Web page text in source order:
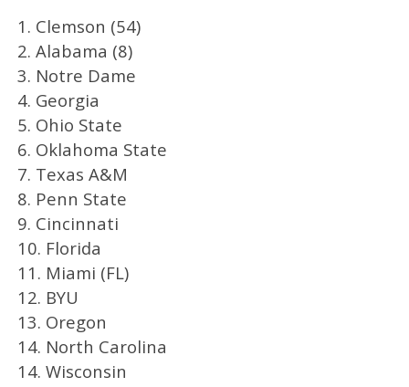
1. Clemson (54)
2. Alabama (8)
3. Notre Dame
4. Georgia
5. Ohio State
6. Oklahoma State
7. Texas A&M
8. Penn State
9. Cincinnati
10. Florida
11. Miami (FL)
12. BYU
13. Oregon
14. North Carolina
14. Wisconsin